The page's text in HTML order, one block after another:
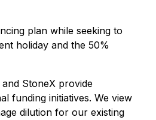
plan while seeking to
holiday and the 50%
StoneX provide
funding initiatives. We view
dilution for our existing